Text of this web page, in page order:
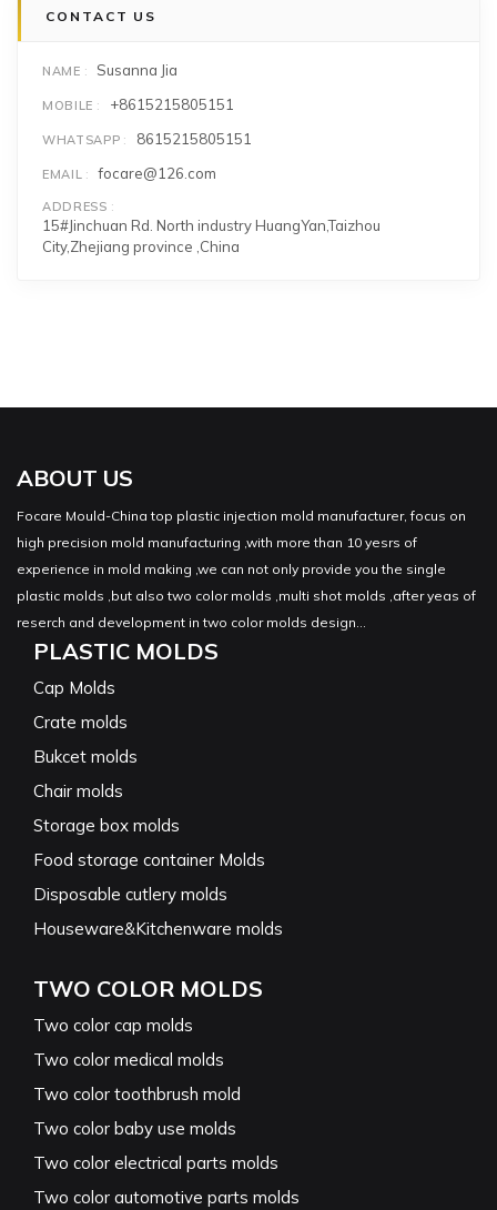
CONTACT US
NAME Susanna Jia
MOBILE +8615215805151
WHATSAPP 8615215805151
EMAIL focare@126.com
ADDRESS
15#Jinchuan Rd. North industry HuangYan,Taizhou
City,Zhejiang province ,China
ABOUT US
Focare Mould-China top plastic injection mold manufacturer, focus on
high precision mold manufacturing ,with more than 10 yesrs of
experience in mold making ,we can not only provide you the single
plastic molds ,but also two color molds ,multi shot molds ,after yeas of
reserch and development in two color molds design...
PLASTIC MOLDS
Cap Molds
Crate molds
Bukcet molds
Chair molds
Storage box molds
Food storage container Molds
Disposable cutlery molds
Houseware&Kitchenware molds
TWO COLOR MOLDS
Two color cap molds
Two color medical molds
Two color toothbrush mold
Two color baby use molds
Two color electrical parts molds
Two color automotive parts molds